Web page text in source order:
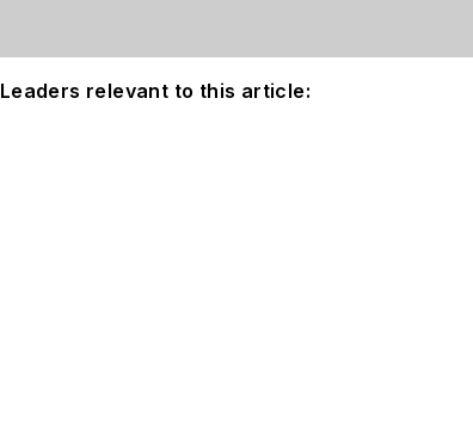
Leaders relevant to this article: